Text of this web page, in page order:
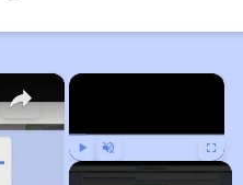
×
Play Unmute
×